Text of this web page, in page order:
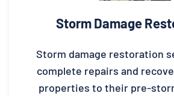
Storm Damage
Storm damage restoration
complete repairs and
properties to their pre-